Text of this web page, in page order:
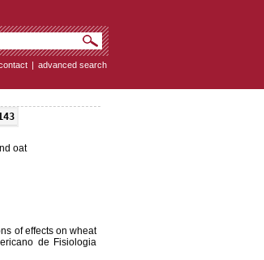
| advanced search
oat
of effects on wheat
de Fisiologia